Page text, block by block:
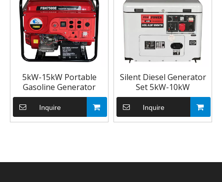
5kW-15kW Portable
Gasoline Generator
Inquire
Silent Diesel Generator
Set 5kW-10kW
Inquire